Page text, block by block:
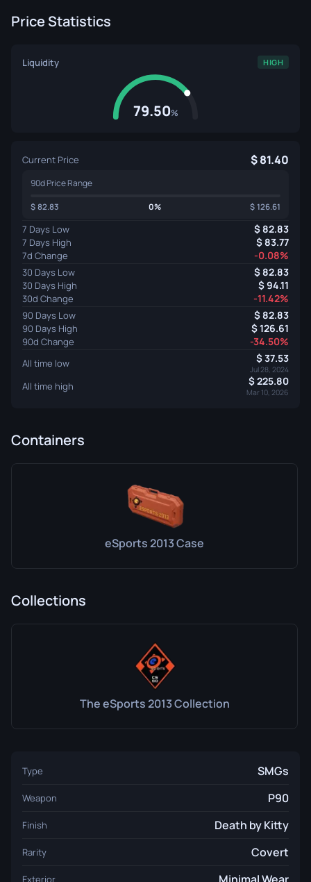
Price Statistics
Liquidity HIGH
79.50%
Current Price 81.40
90d Price Range
82.83 0% 126.61
7 Days Low 82.83
7 Days High 83.77
7d Change -0.08%
30 Days Low 82.83
30 Days High 94.11
30d Change -11.42%
90 Days Low 82.83
90 Days High 126.61
90d Change -34.50%
All time low 37.53
Jul 28, 2024
All time high 225.80
Mar 10, 2026
Containers
eSports 2013 Case
Collections
The eSports 2013 Collection
Type SMGs
Weapon P90
Finish Death by Kitty
Rarity Covert
Exterior